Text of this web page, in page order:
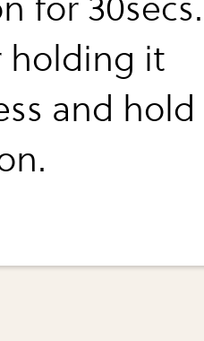
for 30secs.
holding it
and hold